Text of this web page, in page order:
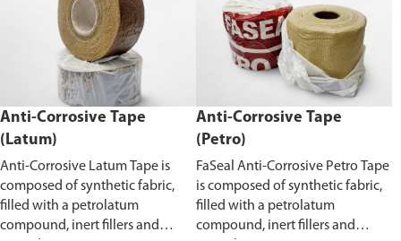
longer than a molten galvanized
coating.
Anti-Corrosive Tape
(Latum)
Anti-Corrosive Latum Tape is
composed of synthetic fabric,
filled with a petrolatum
compound, inert fillers and
Anti-Corrosive Tape
(Petro)
FaSeal Anti-Corrosive Petro Tape
is composed of synthetic fabric,
filled with a petrolatum
compound, inert fillers and